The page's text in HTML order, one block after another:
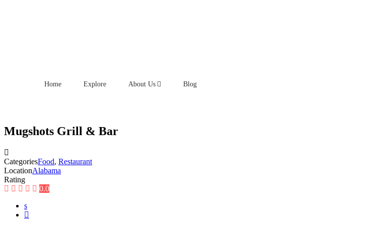
Home Explore About Us Blog
Mugshots Grill & Bar
CategoriesFood, Restaurant
LocationAlabama
Rating
0.0